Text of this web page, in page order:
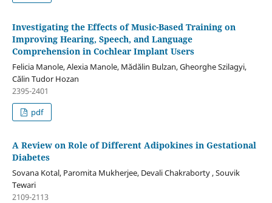
Investigating the Effects of Music-Based Training on
Improving Hearing, Speech, and Language
Comprehension in Cochlear Implant Users
Felicia Manole, Alexia Manole, Mădălin Bulzan, Gheorghe Szilagyi,
Călin Tudor Hozan
2395-2401
pdf
A Review on Role of Different Adipokines in Gestational
Diabetes
Sovana Kotal, Paromita Mukherjee, Devali Chakraborty , Souvik
Tewari
2109-2113